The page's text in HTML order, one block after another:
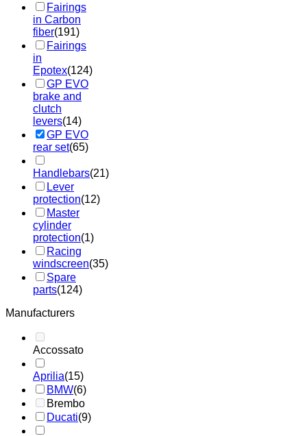
Fairings
in Carbon
fiber(191)
Fairings
in
Epotex(124)
GP EVO
brake and
clutch
levers(14)
GP EVO
rear set(65)
Handlebars(21)
Lever
protection(12)
Master
cylinder
protection(1)
Racing
windscreen(35)
Spare
parts(124)
Manufacturers
Accossato
Aprilia(15)
BMW(6)
Brembo
Ducati(9)